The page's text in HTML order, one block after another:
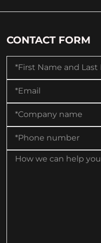
CONTACT FORM